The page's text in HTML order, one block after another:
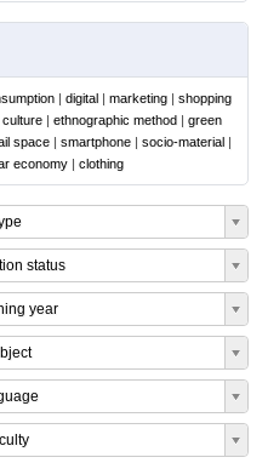
| digital | marketing | shopping
| ethnographic method | green
space | smartphone | socio-material |
economy | clothing
status
year